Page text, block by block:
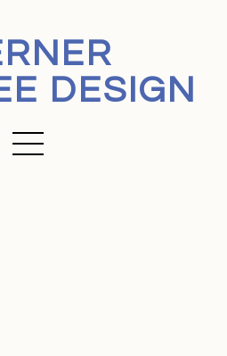
DESIGN